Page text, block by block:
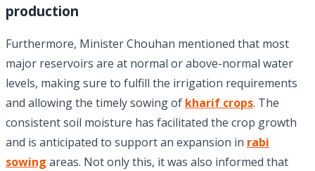
production
Furthermore, Minister Chouhan mentioned that most
major reservoirs are at normal or above-normal water
levels, making sure to fulfill the irrigation requirements
and allowing the timely sowing of kharif crops. The
consistent soil moisture has facilitated the crop growth
and is anticipated to support an expansion in rabi
sowing areas. Not only this, it was also informed that